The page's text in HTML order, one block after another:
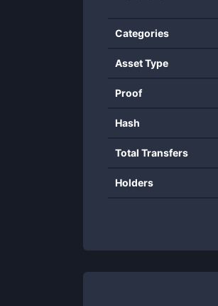
Categories
Asset Type
Proof
Hash
Total Transfers
Holders